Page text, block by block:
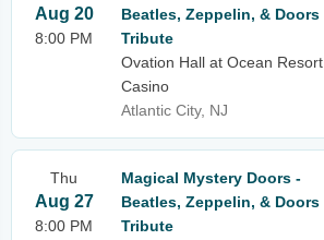
Aug 20
8:00 PM
Beatles, Zeppelin, & Doors
Tribute
Ovation Hall at Ocean Resort
Casino
Atlantic City, NJ
Thu
Aug 27
8:00 PM
Magical Mystery Doors -
Beatles, Zeppelin, & Doors
Tribute